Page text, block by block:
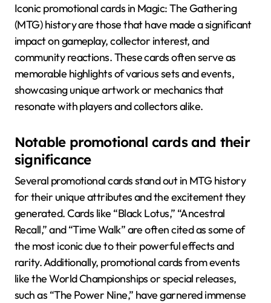
Iconic promotional cards in Magic: The Gathering
(MTG) history are those that have made a significant
impact on gameplay, collector interest, and
community reactions. These cards often serve as
memorable highlights of various sets and events,
showcasing unique artwork or mechanics that
resonate with players and collectors alike.
Notable promotional cards and their
significance
Several promotional cards stand out in MTG history
for their unique attributes and the excitement they
generated. Cards like “Black Lotus,” “Ancestral
Recall,” and “Time Walk” are often cited as some of
the most iconic due to their powerful effects and
rarity. Additionally, promotional cards from events
like the World Championships or special releases,
such as “The Power Nine,” have garnered immense